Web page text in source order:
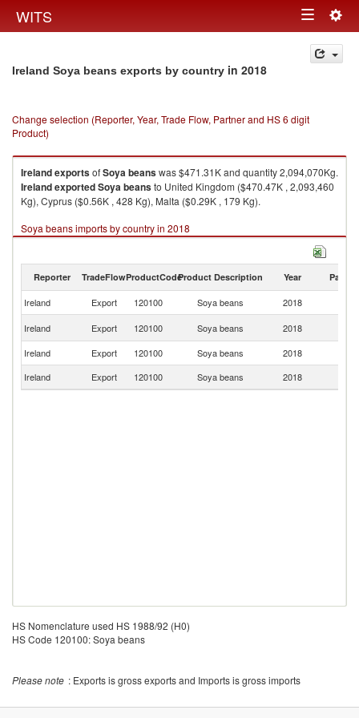
WITS Toggle
navigation
Ireland Soya beans exports by country in 2018
Change selection (Reporter, Year, Trade Flow, Partner and HS 6 digit
Product)
IrelandexportsofSoya beanswas $471.31K and quantity 2,094,070Kg.
IrelandexportedSoya beansto United Kingdom ($470.47K , 2,093,460
Kg), Cyprus ($0.56K , 428 Kg), Malta ($0.29K , 179 Kg).
Soya beans imports by country in 2018
Reporter TradeFlowProductCodeProduct Description Year Partner
Ireland Export 120100 Soya beans 2018
Ireland
Export 120100 Soya beans 2018
Ireland
Export 120100 Soya beans 2018
Ireland
Export 120100 Soya beans 2018
HS Nomenclature used HS 1988/92 (H0)
HS Code 120100: Soya beans
Please note : Exports is gross exports and Imports is gross imports